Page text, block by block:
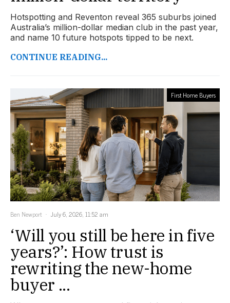
Hotspotting and Reventon reveal 365 suburbs joined
Australia’s million-dollar median club in the past year,
and name 10 future hotspots tipped to be next.
CONTINUE READING...
First Home Buyers
Ben Newport July 6, 2026, 11:52 am
‘Will you still be here in five
years?’: How trust is
rewriting the new-home
buyer ...